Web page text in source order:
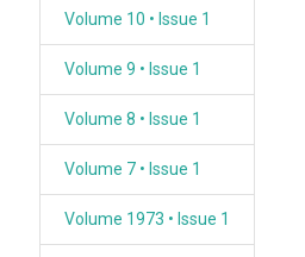
Volume 10 • Issue 1
Volume 9 • Issue 1
Volume 8 • Issue 1
Volume 7 • Issue 1
Volume 1973 • Issue 1